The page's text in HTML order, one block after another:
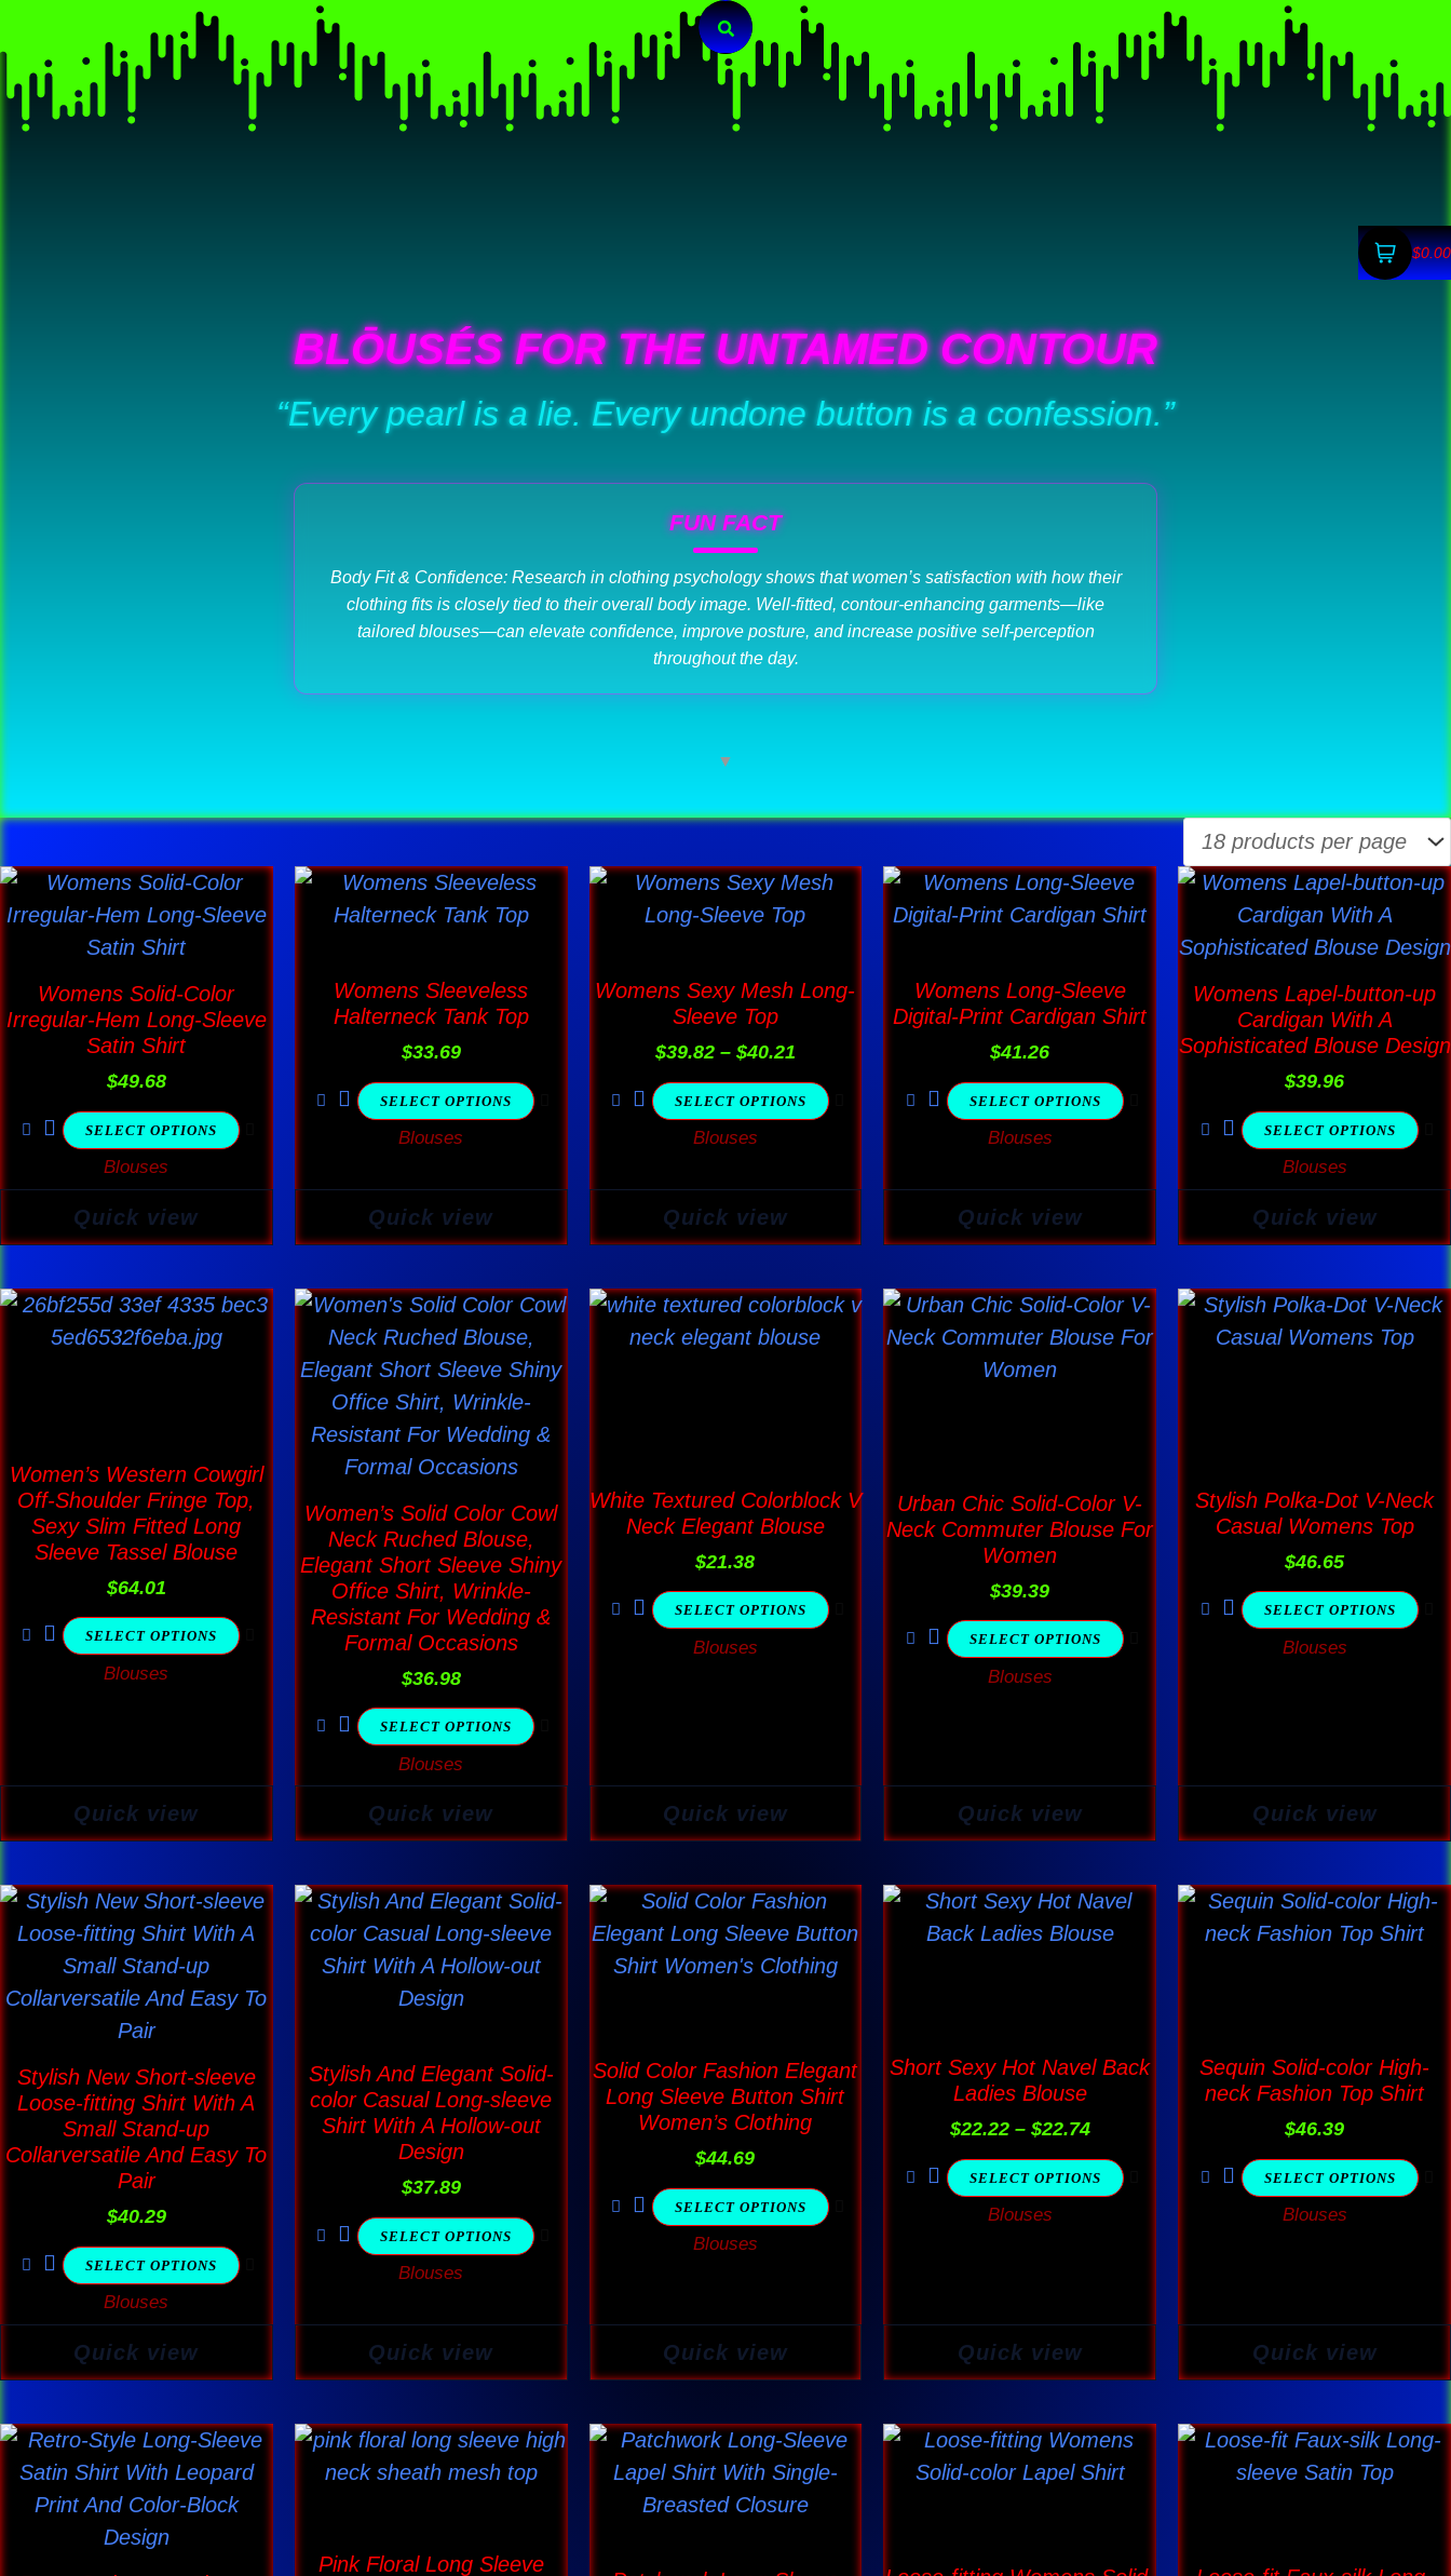
Search
$0.00
BLŌUSÉS FOR THE UNTAMED CONTOUR
“Every pearl is a lie. Every undone button is a confession.”
FUN FACT
Body Fit & Confidence: Research in clothing psychology shows that women’s satisfaction with how their
clothing fits is closely tied to their overall body image. Well-fitted, contour-enhancing garments—like
tailored blouses—can elevate confidence, improve posture, and increase positive self-perception
throughout the day.
▼
Womens Solid-Color
Irregular-Hem Long-Sleeve
Satin Shirt
$49.68
SELECT OPTIONS
This
product
has
variants.
The
options
may
be
chosen
the
page
Blouses
Quick view
Womens Sleeveless
Halterneck Tank Top
$33.69
SELECT OPTIONS
This
product
multiple
variants.
The
may
be
the
page
Blouses
Quick view
Womens Sexy Mesh Long-
Sleeve Top
$39.82 – $40.21
Price
$39.82
SELECT OPTIONS
This
product
multiple
variants.
The
may
be
the
page
Blouses
Quick view
Womens Long-Sleeve
Digital-Print Cardigan Shirt
$41.26
SELECT OPTIONS
This
product
multiple
variants.
The
may
be
the
page
Blouses
Quick view
Womens Lapel-button-up
Cardigan With A
Sophisticated Blouse Design
$39.96
SELECT OPTIONS
This
product
has
variants.
The
options
may
be
chosen
the
page
Blouses
Quick view
Women’s Western Cowgirl
Off-Shoulder Fringe Top,
Sexy Slim Fitted Long
Sleeve Tassel Blouse
$64.01
SELECT OPTIONS
This
product
The
options
may
be
chosen
on
the
Blouses
Quick view
Women’s Solid Color Cowl
Neck Ruched Blouse,
Elegant Short Sleeve Shiny
Office Shirt, Wrinkle-
Resistant For Wedding &
Formal Occasions
$36.98
SELECT OPTIONS
This
product
has
multiple
variants.
The
may
be
chosen
on
product
page
Blouses
Quick view
White Textured Colorblock V
Neck Elegant Blouse
$21.38
SELECT OPTIONS
This
product
options
may
be
chosen
on
the
Blouses
Quick view
Urban Chic Solid-Color V-
Neck Commuter Blouse For
Women
$39.39
SELECT OPTIONS
This
product
has
options
may
be
chosen
on
the
Blouses
Quick view
Stylish Polka-Dot V-Neck
Casual Womens Top
$46.65
SELECT OPTIONS
This
product
options
may
be
chosen
on
the
Blouses
Quick view
Stylish New Short-sleeve
Loose-fitting Shirt With A
Small Stand-up
Collarversatile And Easy To
Pair
$40.29
SELECT OPTIONS
This
product
has
multiple
variants.
options
may
be
chosen
on
the
product
page
Blouses
Quick view
Stylish And Elegant Solid-
color Casual Long-sleeve
Shirt With A Hollow-out
Design
$37.89
SELECT OPTIONS
This
product
has
multiple
The
options
may
be
chosen
on
the
page
Blouses
Quick view
Solid Color Fashion Elegant
Long Sleeve Button Shirt
Women’s Clothing
$44.69
SELECT OPTIONS
This
product
has
The
options
may
be
chosen
on
the
page
Blouses
Quick view
Short Sexy Hot Navel Back
Ladies Blouse
$22.22 – $22.74
Price
$22.22
SELECT OPTIONS
This
product
The
options
may
be
chosen
on
page
Blouses
Quick view
Sequin Solid-color High-
neck Fashion Top Shirt
$46.39
SELECT OPTIONS
This
product
The
options
may
be
chosen
on
page
Blouses
Quick view
This
product
has
multiple
Pink Floral Long Sleeve
This
product
variants.
This
product
has
variants.
This
product
variants.
This
product
variants.